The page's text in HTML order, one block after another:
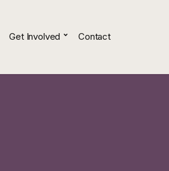
Get Involved Contact